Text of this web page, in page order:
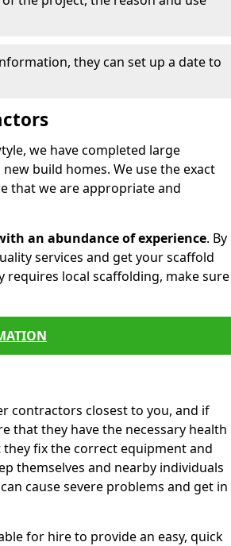
they can set up a date to
we have completed large
build homes. We use the exact
that we are appropriate and
an abundance of experience. By
services and get your scaffold
local scaffolding, make sure
contractors closest to you, and if
that they have the necessary health
fix the correct equipment and
themselves and nearby individuals
cause severe problems and get in
for hire to provide an easy, quick